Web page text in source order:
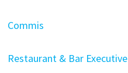
Commis
Restaurant & Bar Executive